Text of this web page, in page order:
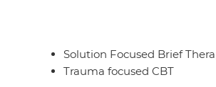
Solution Focused Brief
Trauma focused CBT